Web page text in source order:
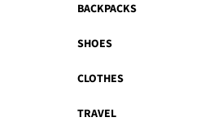
BACKPACKS
SHOES
CLOTHES
TRAVEL